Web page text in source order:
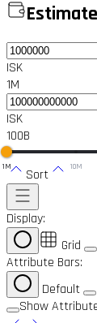
ISK
1M
ISK
100B
1M 10M
Sort
Display:
Grid
Attribute Bars:
Default
Show